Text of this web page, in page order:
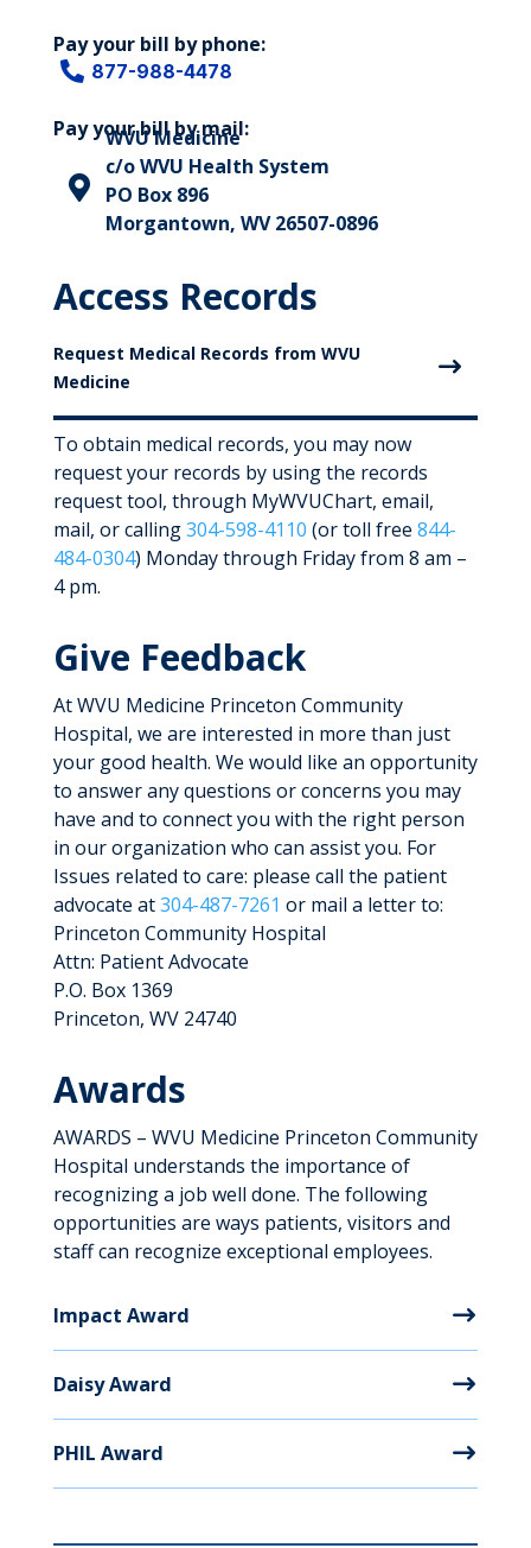
Pay your bill by phone:
 877-988-4478
Pay your bill by mail:

WVU Medicine
c/o WVU Health System
PO Box 896
Morgantown, WV 26507-0896
Access Records
Request Medical Records from WVU
Medicine
To obtain medical records, you may now
request your records by using the records
request tool, through MyWVUChart, email,
mail, or calling304-598-4110 (or toll free 844-
484-0304) Monday through Friday from 8 am –
4 pm.
Give Feedback
At WVU Medicine Princeton Community
Hospital, we are interested in more than just
your good health. We would like an opportunity
to answer any questions or concerns you may
have and to connect you with the right person
in our organization who can assist you. For
Issues related to care: please call the patient
advocate at304-487-7261 or mail a letter to:
Princeton Community Hospital
Attn: Patient Advocate
P.O. Box 1369
Princeton, WV 24740
Awards
AWARDS – WVU Medicine Princeton Community
Hospital understands the importance of
recognizing a job well done. The following
opportunities are ways patients, visitors and
staff can recognize exceptional employees.
Impact Award
Daisy Award
PHIL Award